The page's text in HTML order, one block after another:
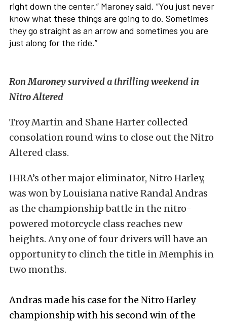
right down the center,” Maroney said. “You just never
know what these things are going to do. Sometimes
they go straight as an arrow and sometimes you are
just along for the ride.”
Ron Maroney survived a thrilling weekend in
Nitro Altered
Troy Martin and Shane Harter collected
consolation round wins to close out the Nitro
Altered class.
IHRA’s other major eliminator, Nitro Harley,
was won by Louisiana native Randal Andras
as the championship battle in the nitro-
powered motorcycle class reaches new
heights. Any one of four drivers will have an
opportunity to clinch the title in Memphis in
two months.
Andras made his case for the Nitro Harley
championship with his second win of the